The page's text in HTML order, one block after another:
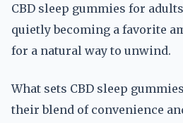
CBD sleep gummies for
quietly becoming a favorite
for a natural way to unwind.
What sets CBD sleep
their blend of convenience